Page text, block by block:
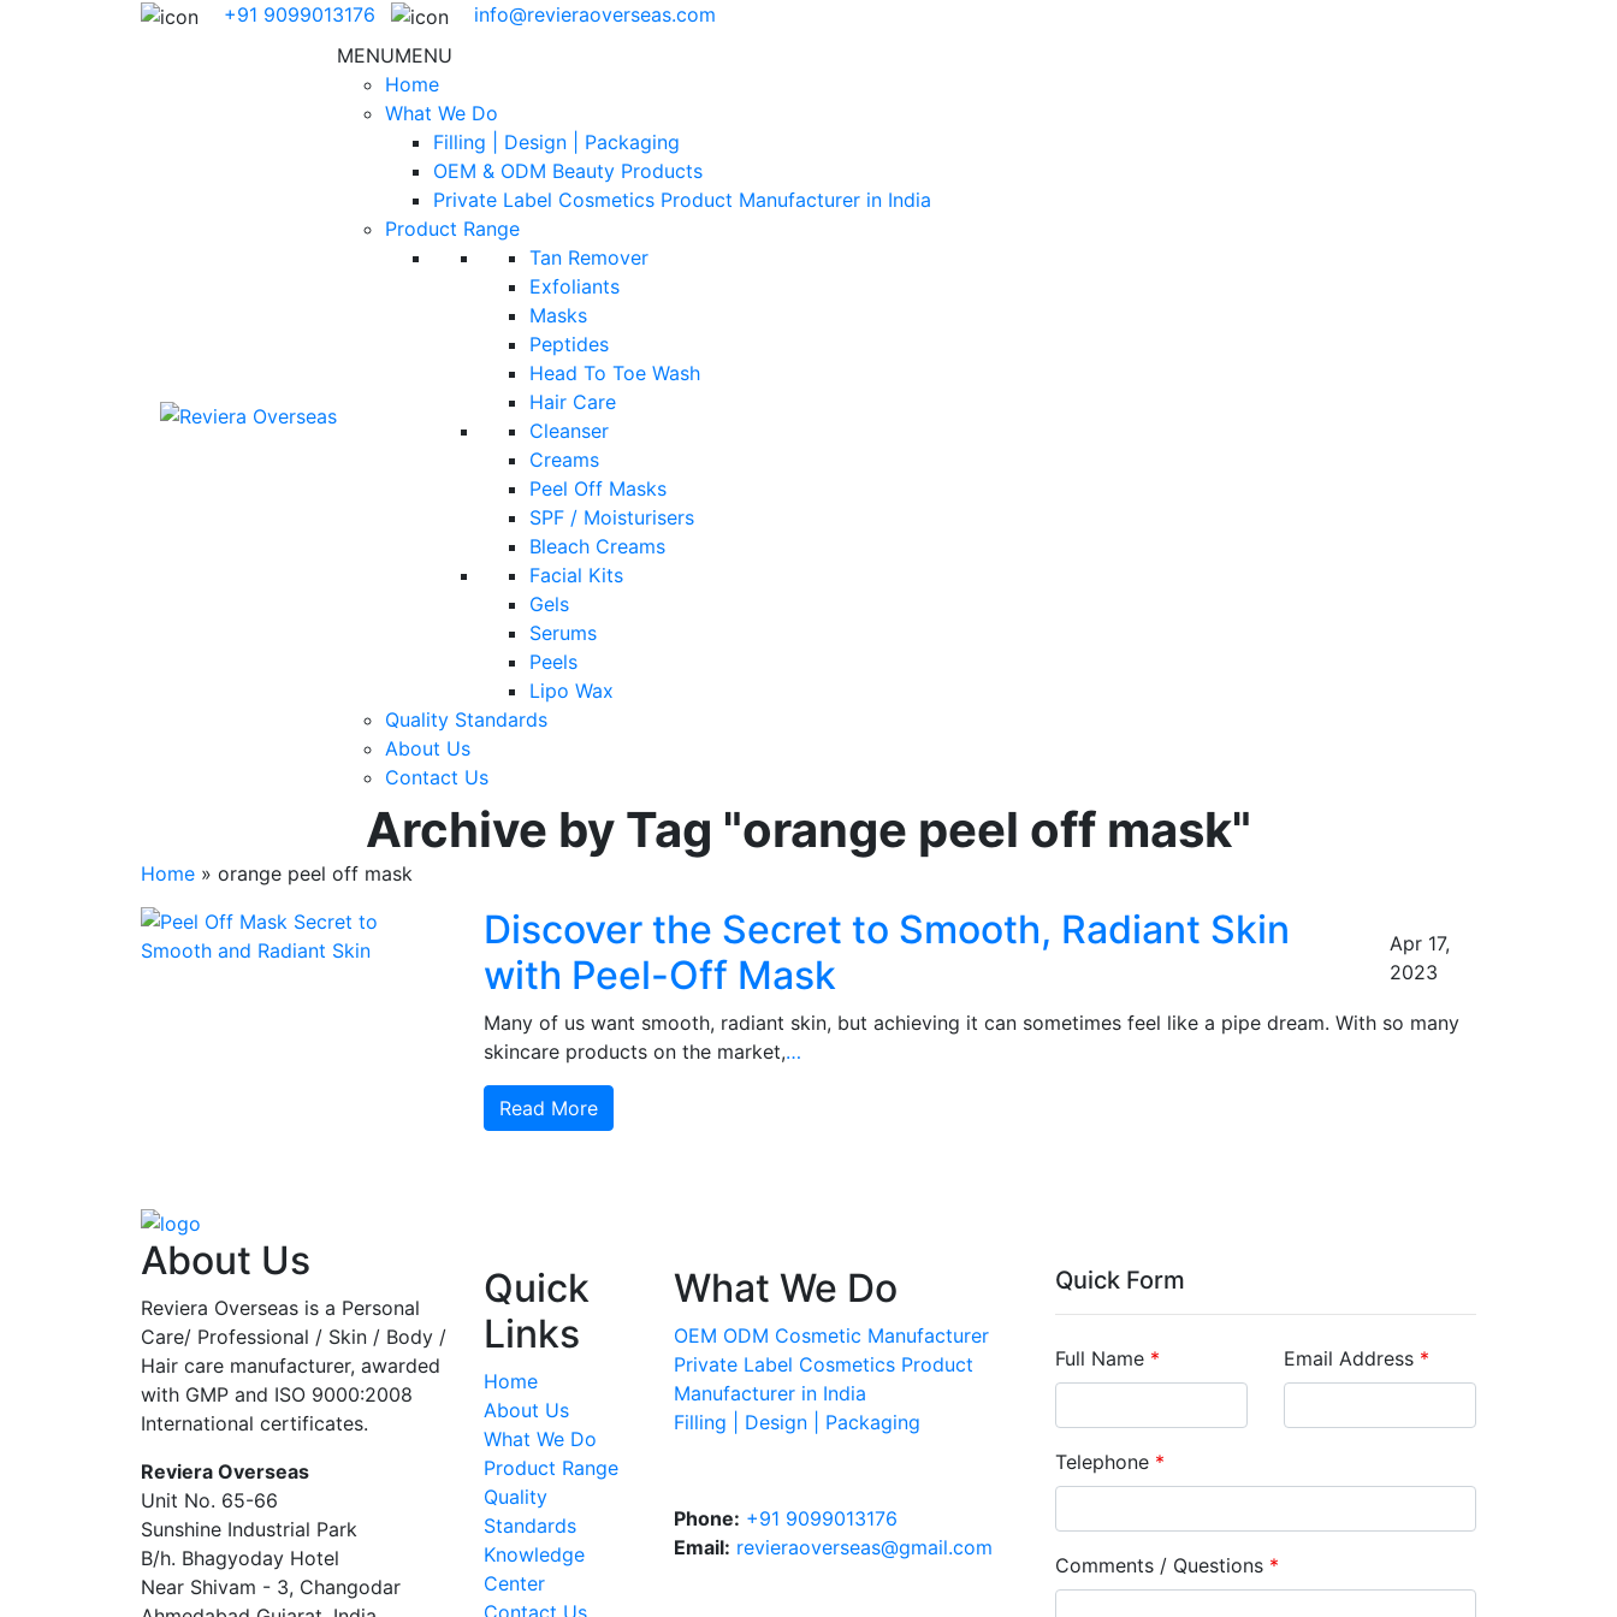
+91 9099013176
info@revieraoverseas.com
MENUMENU
Home
What We Do
Filling | Design | Packaging
OEM & ODM Beauty Products
Private Label Cosmetics Product Manufacturer in India
Product Range
Tan Remover
Exfoliants
Masks
Peptides
Head To Toe Wash
Hair Care
Cleanser
Creams
Peel Off Masks
SPF / Moisturisers
Bleach Creams
Facial Kits
Gels
Serums
Peels
Lipo Wax
Quality Standards
About Us
Contact Us
Archive by Tag "orange peel off mask"
Home » orange peel off mask
Discover the Secret to Smooth, Radiant Skin
with Peel-Off Mask
Apr 17,
2023
Many of us want smooth, radiant skin, but achieving it can sometimes feel like a pipe dream. With so many
skincare products on the market,…
Read More
About Us
Reviera Overseas is a Personal
Care/ Professional / Skin / Body /
Hair care manufacturer, awarded
with GMP and ISO 9000:2008
International certificates.
Reviera Overseas
Unit No. 65-66
Sunshine Industrial Park
B/h. Bhagyoday Hotel
Near Shivam - 3, Changodar
Quick
Links
Home
About Us
What We Do
Product Range
Quality
Standards
Knowledge
Center
Contact Us
What We Do
OEM ODM Cosmetic Manufacturer
Private Label Cosmetics Product
Manufacturer in India
Filling | Design | Packaging
Phone: +91 9099013176
Email: revieraoverseas@gmail.com
Quick Form
Full Name * Email Address *
Telephone *
Comments / Questions *